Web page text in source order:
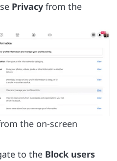
Privacy from the
the on-screen
to the Block users